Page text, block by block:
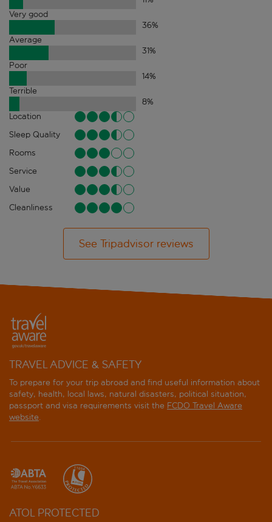
Very good
36%
Average
31%
Poor
14%
Terrible
8%
Location
Sleep Quality
Rooms
Service
Value
Cleanliness
See Tripadvisor reviews
TRAVEL ADVICE & SAFETY
To prepare for your trip abroad and find useful information about
safety, health, local laws, natural disasters, political situation,
passport and visa requirements visit the FCDO Travel Aware
website.
ATOL PROTECTED